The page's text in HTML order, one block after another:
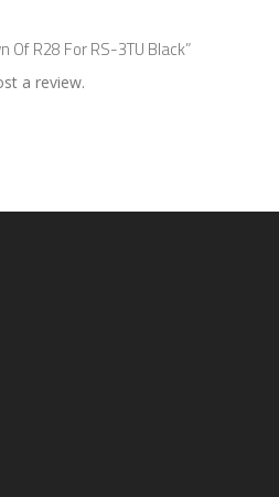
Of R28 For RS-3TU Black”
a review.